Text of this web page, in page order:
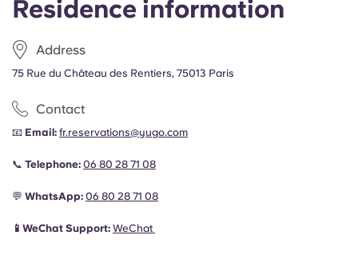
Residence information
Address
75 Rue du Château des Rentiers, 75013 Paris
Contact
📧 Email: fr.reservations@yugo.com
📞 Telephone: 06 80 28 71 08
💬 WhatsApp: 06 80 28 71 08
📱WeChat Support: WeChat